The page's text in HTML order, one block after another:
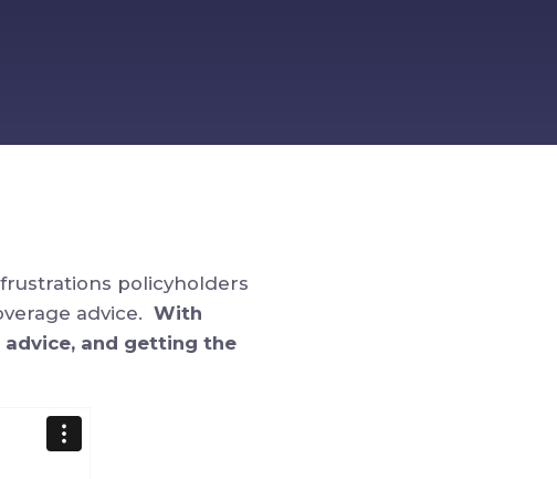
policyholders
advice. With
and getting the